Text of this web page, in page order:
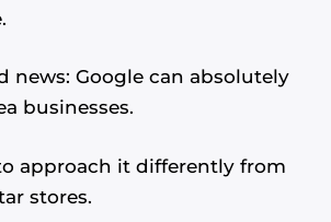
news: Google can absolutely
businesses.
approach it differently from
stores.